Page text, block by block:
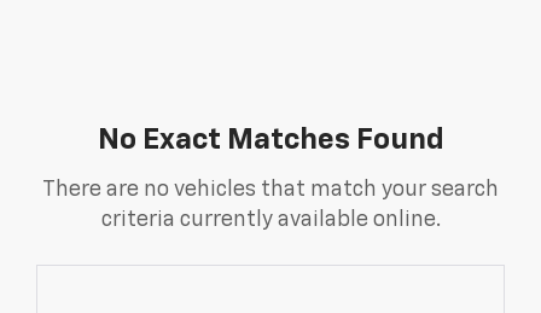
No Exact Matches Found
There are no vehicles that match your search
criteria currently available online.